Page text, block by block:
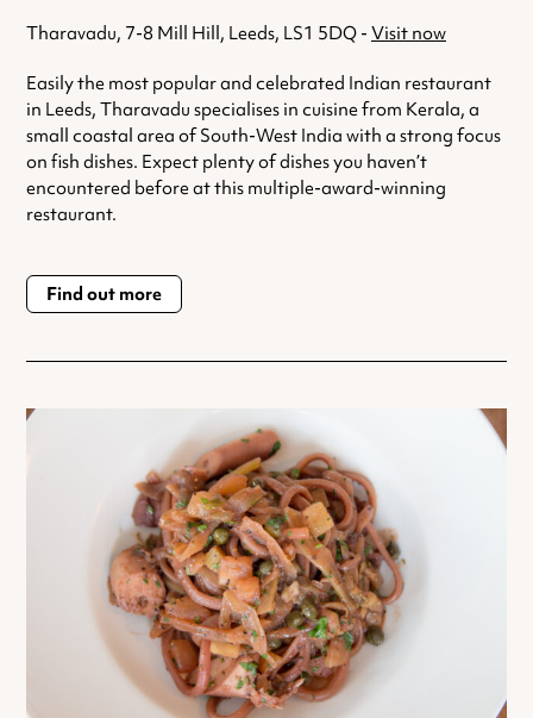
Tharavadu, 7-8 Mill Hill, Leeds, LS1 5DQ - Visit now
Easily the most popular and celebrated Indian restaurant
in Leeds, Tharavadu specialises in cuisine from Kerala, a
small coastal area of South-West India with a strong focus
on fish dishes. Expect plenty of dishes you haven’t
encountered before at this multiple-award-winning
restaurant.
Find out more